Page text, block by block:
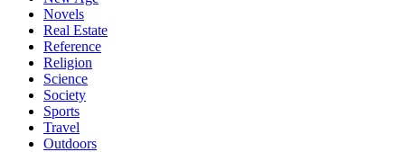
Novels
Real Estate
Reference
Religion
Science
Society
Sports
Travel
Outdoors